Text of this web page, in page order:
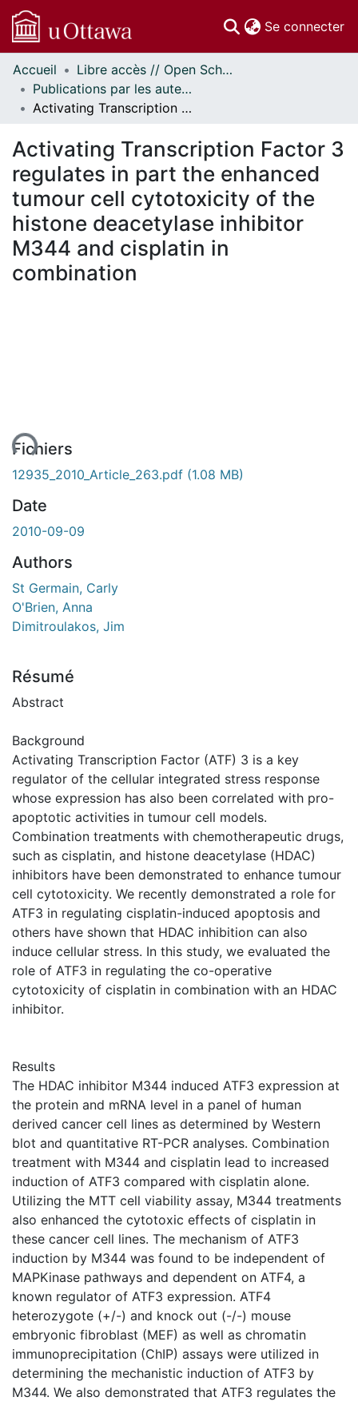
Se connecter
Communautés
et collections
Parcourir
À propos
Accueil
Libre accès // Open Scholarship
Publications par les auteurs d'uOttawa publiés par BioMed Central // uOttawa authored publications from BioMed Central
Activating Transcription Factor 3 regulates in part the enhanced tumour cell cytotoxicity of the histone deacetylase inhibitor M344 and cisplatin in combination
Activating Transcription Factor 3
regulates in part the enhanced
tumour cell cytotoxicity of the
histone deacetylase inhibitor
M344 and cisplatin in
combination
Fichiers
12935_2010_Article_263.pdf (1.08 MB)
Date
2010-09-09
Authors
St Germain, Carly
O'Brien, Anna
Dimitroulakos, Jim
Résumé
Abstract
Background
Activating Transcription Factor (ATF) 3 is a key
regulator of the cellular integrated stress response
whose expression has also been correlated with pro-
apoptotic activities in tumour cell models.
Combination treatments with chemotherapeutic drugs,
such as cisplatin, and histone deacetylase (HDAC)
inhibitors have been demonstrated to enhance tumour
cell cytotoxicity. We recently demonstrated a role for
ATF3 in regulating cisplatin-induced apoptosis and
others have shown that HDAC inhibition can also
induce cellular stress. In this study, we evaluated the
role of ATF3 in regulating the co-operative
cytotoxicity of cisplatin in combination with an HDAC
inhibitor.
Results
The HDAC inhibitor M344 induced ATF3 expression at
the protein and mRNA level in a panel of human
derived cancer cell lines as determined by Western
blot and quantitative RT-PCR analyses. Combination
treatment with M344 and cisplatin lead to increased
induction of ATF3 compared with cisplatin alone.
Utilizing the MTT cell viability assay, M344 treatments
also enhanced the cytotoxic effects of cisplatin in
these cancer cell lines. The mechanism of ATF3
induction by M344 was found to be independent of
MAPKinase pathways and dependent on ATF4, a
known regulator of ATF3 expression. ATF4
heterozygote (+/-) and knock out (-/-) mouse
embryonic fibroblast (MEF) as well as chromatin
immunoprecipitation (ChIP) assays were utilized in
determining the mechanistic induction of ATF3 by
M344. We also demonstrated that ATF3 regulates the